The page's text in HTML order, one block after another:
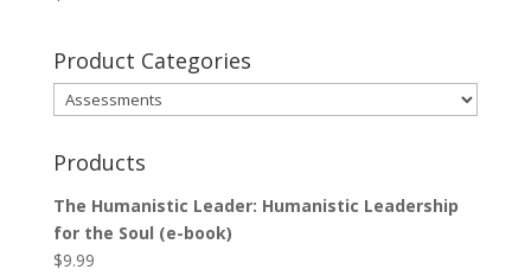
Product Categories
Products
The Humanistic Leader: Humanistic Leadership
for the Soul (e-book)
$9.99